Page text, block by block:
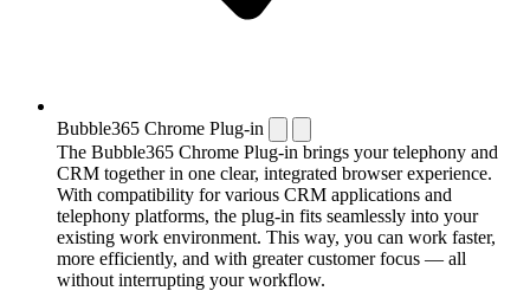
Bubble365 Chrome Plug-in
The Bubble365 Chrome Plug-in brings your telephony and
CRM together in one clear, integrated browser experience.
With compatibility for various CRM applications and
telephony platforms, the plug-in fits seamlessly into your
existing work environment. This way, you can work faster,
more efficiently, and with greater customer focus — all
without interrupting your workflow.